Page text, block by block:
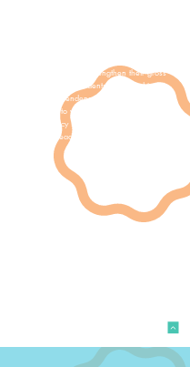
indoors and outdoors to strengthen their gross
the year progresses, students are asked to
to foster independence and build
also begin to work on their fine motor
time. Early literacy skills are introduced
and shared reading in a group setting.
as at
at